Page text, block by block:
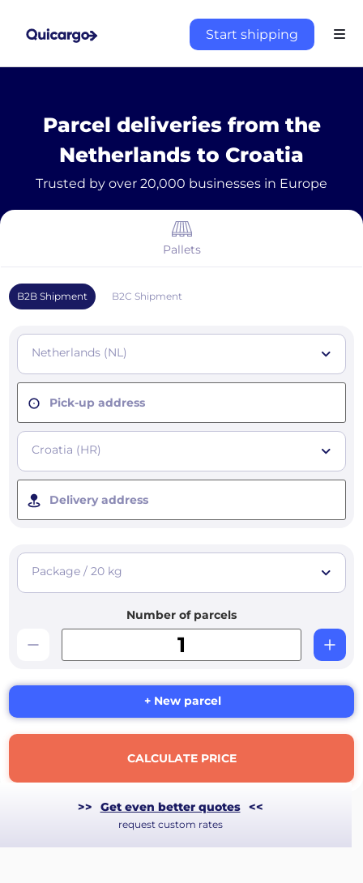
Start shipping
Parcel deliveries from the
Netherlands to Croatia
Trusted by over 20,000 businesses in Europe
Pallets
B2B Shipment B2C Shipment
Netherlands (NL)
Pick-up address
Croatia (HR)
Delivery address
Package / 20 kg
Number of parcels
+ New parcel
CALCULATE PRICE
>> Get even better quotes <<
request custom rates